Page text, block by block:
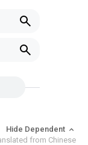
Hide Dependent
from Chinese